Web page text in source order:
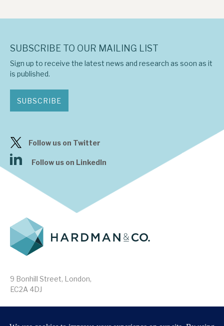
9 Bonhill Street, London,
EC2A 4DJ
SUBSCRIBE TO OUR MAILING LIST
Sign up to receive the latest news and research as soon as it
is published.
SUBSCRIBE
Follow us on Twitter
Follow us on LinkedIn